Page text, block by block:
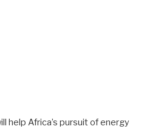
help Africa’s pursuit of energy